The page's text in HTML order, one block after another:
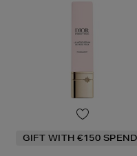
GIFT WITH €150